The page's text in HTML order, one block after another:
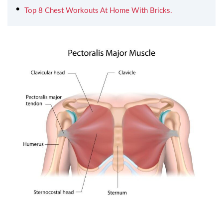
Top 8 Chest Workouts At Home With Bricks.